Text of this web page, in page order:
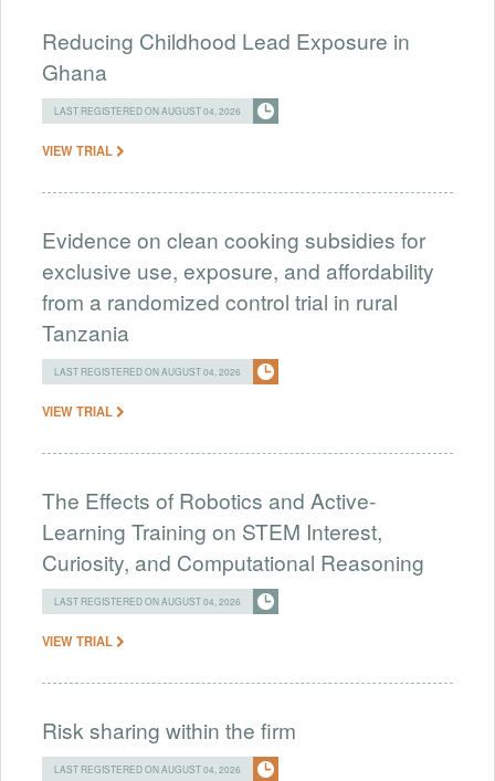
Reducing Childhood Lead Exposure in
Ghana
LAST REGISTERED ON AUGUST 04, 2026
VIEW TRIAL
Evidence on clean cooking subsidies for
exclusive use, exposure, and affordability
from a randomized control trial in rural
Tanzania
LAST REGISTERED ON AUGUST 04, 2026
VIEW TRIAL
The Effects of Robotics and Active-
Learning Training on STEM Interest,
Curiosity, and Computational Reasoning
LAST REGISTERED ON AUGUST 04, 2026
VIEW TRIAL
Risk sharing within the firm
LAST REGISTERED ON AUGUST 04, 2026